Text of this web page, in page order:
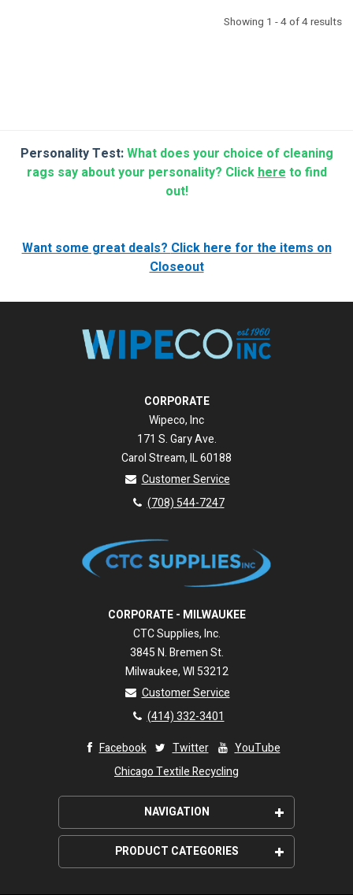
Showing 1 - 4 of 4 results
Personality Test:What does your choice of cleaning
rags say about your personality? Clickhereto find
out!
Want some great deals?Click here for the items on
Closeout
CORPORATE
Wipeco, Inc
171 S. Gary Ave.
Carol Stream, IL 60188
Customer Service
(708) 544-7247
CORPORATE - MILWAUKEE
CTC Supplies, Inc.
3845 N. Bremen St.
Milwaukee, WI 53212
Customer Service
(414) 332-3401
Facebook
Twitter
YouTube
Chicago Textile Recycling
NAVIGATION
About Us
Wipeco, Inc. Promise
PRODUCT CATEGORIES